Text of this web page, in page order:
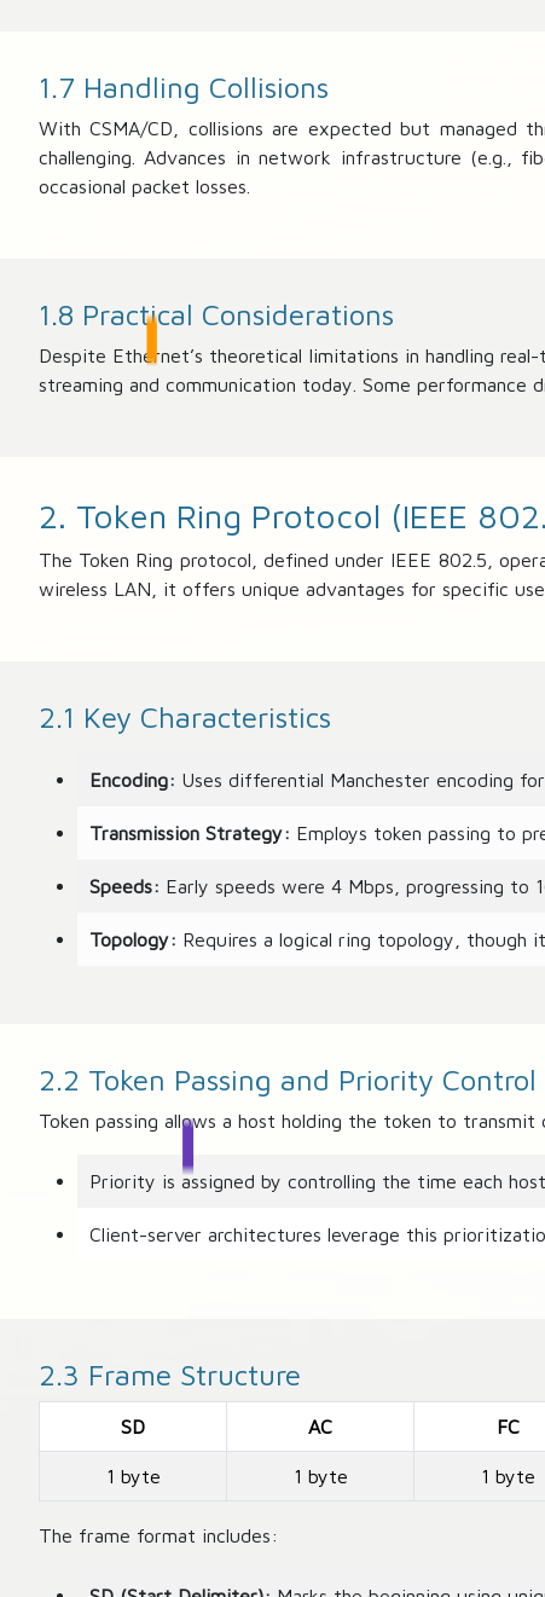
/
1
5
1
8
es
1
0
8
1
%
1.7 Handling Collisions
With CSMA/CD, collisions are expected but managed
challenging. Advances in network infrastructure (e.g.,
occasional packet losses.
1.8 Practical Considerations
Despite Ethernet’s theoretical limitations in handling
streaming and communication today. Some performance
2. Token Ring Protocol (IEEE
The Token Ring protocol, defined under IEEE 802.5,
wireless LAN, it offers unique advantages for specific
2.1 Key Characteristics
Encoding: Uses differential Manchester encoding
Transmission Strategy: Employs token passing to
Speeds: Early speeds were 4 Mbps, progressing to
Topology: Requires a logical ring topology, though
2.2 Token Passing and Priority Control
Token passing allows a host holding the token to
Priority is assigned by controlling the time each
Client-server architectures leverage this
2.3 Frame Structure
SD AC FC
1 byte 1 byte 1 byte
The frame format includes: